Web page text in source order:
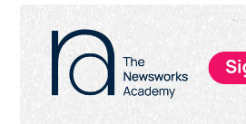
Primary
Sidebar